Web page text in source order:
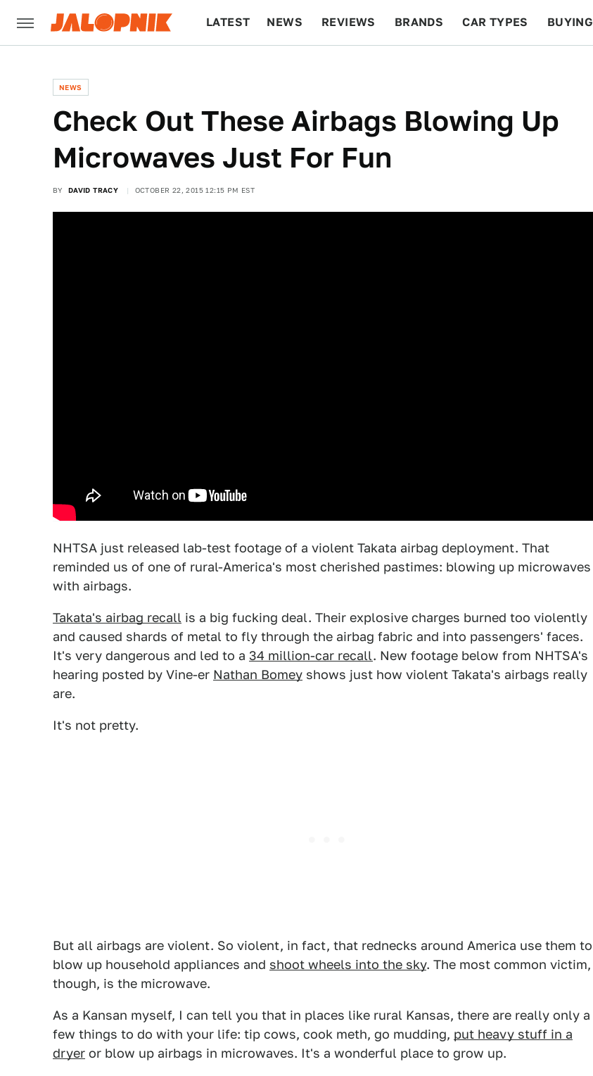
LATEST NEWS REVIEWS BRANDS CAR TYPES BUYING
NEWS
Check Out These Airbags Blowing Up
Microwaves Just For Fun
BY DAVID TRACY OCTOBER 22, 2015 12:15 PM EST
NHTSA just released lab-test footage of a violent Takata airbag deployment. That
reminded us of one of rural-America's most cherished pastimes: blowing up microwaves
with airbags.
Takata's airbag recall is a big fucking deal. Their explosive charges burned too violently
and caused shards of metal to fly through the airbag fabric and into passengers' faces.
It's very dangerous and led to a 34 million-car recall. New footage below from NHTSA's
hearing posted by Vine-er Nathan Bomey shows just how violent Takata's airbags really
are.
It's not pretty.
But all airbags are violent. So violent, in fact, that rednecks around America use them to
blow up household appliances and shoot wheels into the sky. The most common victim,
though, is the microwave.
As a Kansan myself, I can tell you that in places like rural Kansas, there are really only a
few things to do with your life: tip cows, cook meth, go mudding, put heavy stuff in a
dryer or blow up airbags in microwaves. It's a wonderful place to grow up.